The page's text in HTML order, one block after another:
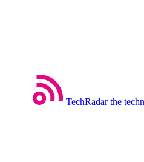
TechRadar the